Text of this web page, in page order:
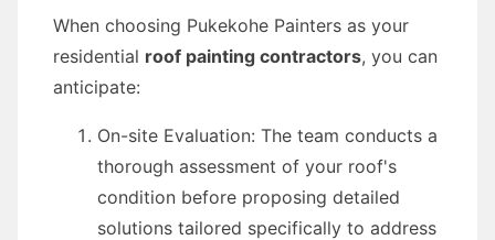
When choosing Pukekohe Painters as your
residential roof painting contractors, you can
anticipate:
On-site Evaluation: The team conducts a
thorough assessment of your roof's
condition before proposing detailed
solutions tailored specifically to address